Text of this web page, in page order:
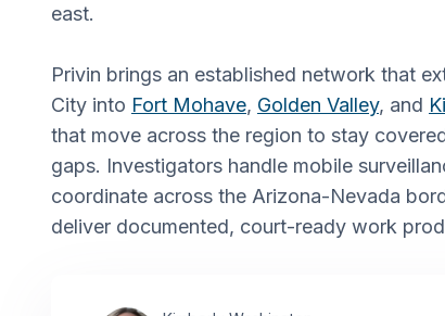
east.
Privin brings an established network that
City into Fort Mohave, Golden Valley, and
that move across the region to stay
gaps. Investigators handle mobile
coordinate across the Arizona-Nevada
deliver documented, court-ready work